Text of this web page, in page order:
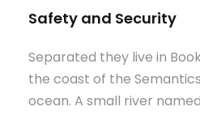
Safety and Security
Separated they live in
the coast of the
ocean. A small river